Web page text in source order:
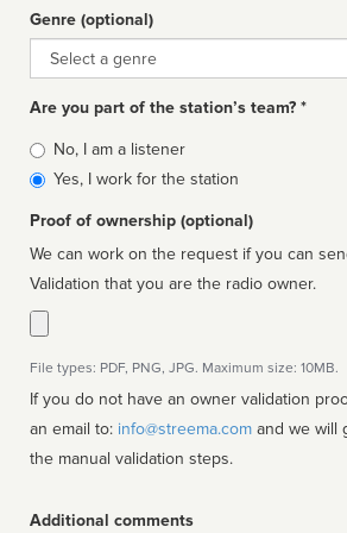
Genre (optional)
Genre
Are you part of the station’s team? *
Is
affiliated
No, I am a listener
Yes, I work for the station
Proof of ownership (optional)
We can work on the request if you can
Validation that you are the radio owner.
File types: PDF, PNG, JPG. Maximum size: 10MB.
If you do not have an owner validation
an email to: info@streema.com
the manual validation steps.
Additional comments